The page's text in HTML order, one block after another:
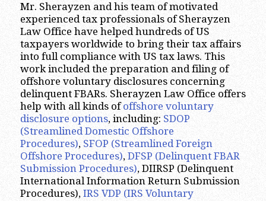
Mr. Sherayzen and his team of motivated
experienced tax professionals of Sherayzen
Law Office have helped hundreds of US
taxpayers worldwide to bring their tax affairs
into full compliance with US tax laws. This
work included the preparation and filing of
offshore voluntary disclosures concerning
delinquent FBARs. Sherayzen Law Office offers
help with all kinds ofoffshore voluntary
disclosure options, including: SDOP
(Streamlined Domestic Offshore
Procedures), SFOP (Streamlined Foreign
Offshore Procedures), DFSP (Delinquent FBAR
Submission Procedures), DIIRSP (Delinquent
International Information Return Submission
Procedures), IRS VDP (IRS Voluntary